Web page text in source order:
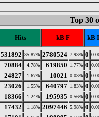
Top 30
Hits kB F kB
531892 35.87% 2780524 7.93% 0
70884 4.78% 619850 1.77% 0
24827 1.67% 10021 0.03% 0
23026 1.55% 640797 1.83% 0
18366 1.24% 195935 0.56% 0
17432 1.18% 2097446 5.98% 0